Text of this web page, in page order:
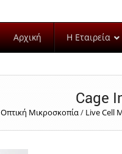
Αρχική Η Εταιρεία
Cage
Οπτική Μικροσκοπία/ Live Cell